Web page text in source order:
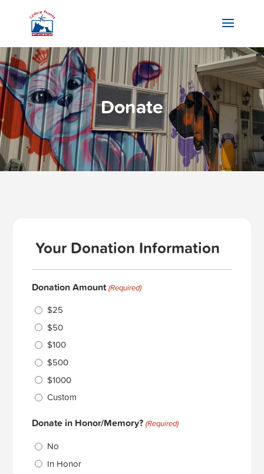
Donate
Your Donation Information
Donation Amount (Required)
$25
$50
$100
$500
$1000
Custom
Donate in Honor/Memory? (Required)
No
In Honor